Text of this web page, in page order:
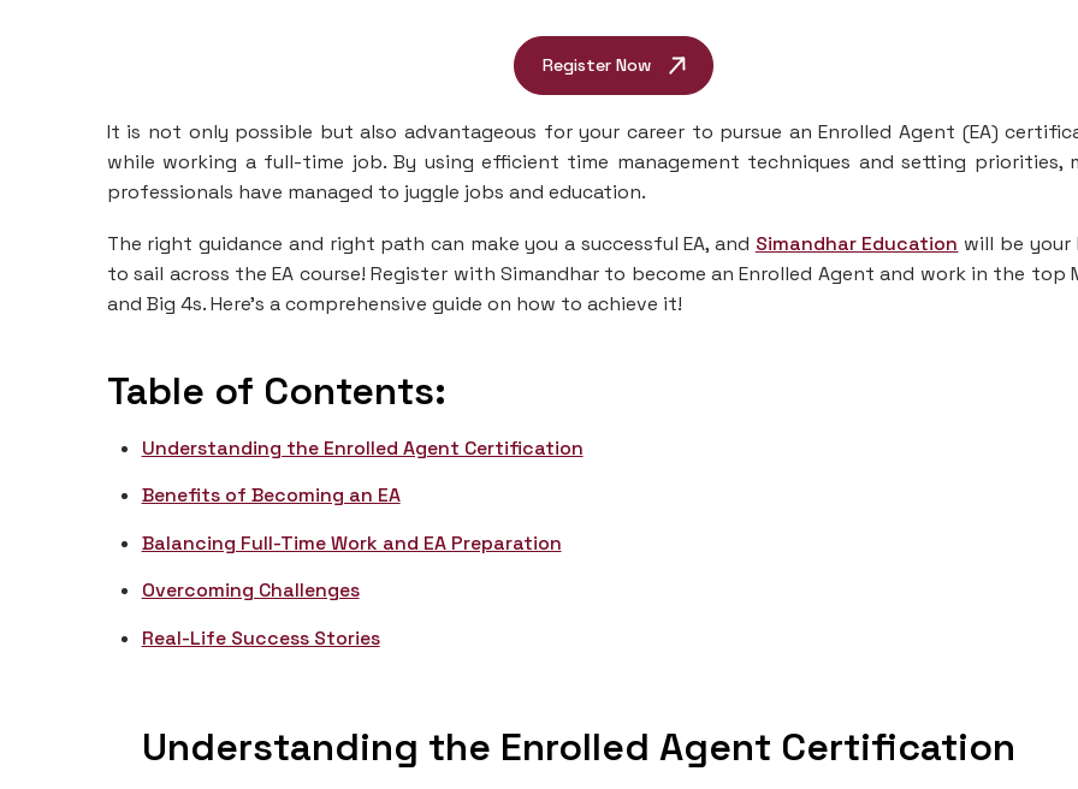
Register Now
It is not only possible but also advantageous for your career to pursue an Enrolled Agent (EA)
while working a full-time job. By using efficient time management techniques and setting priorities,
professionals have managed to juggle jobs and education.
The right guidance and right path can make you a successful EA, and Simandhar Education will be your
to sail across the EA course! Register with Simandhar to become an Enrolled Agent and work in the top
and Big 4s. Here’s a comprehensive guide on how to achieve it!
Table of Contents:
Understanding the Enrolled Agent Certification
Benefits of Becoming an EA
Balancing Full-Time Work and EA Preparation
Overcoming Challenges
Real-Life Success Stories
Understanding the Enrolled Agent Certification